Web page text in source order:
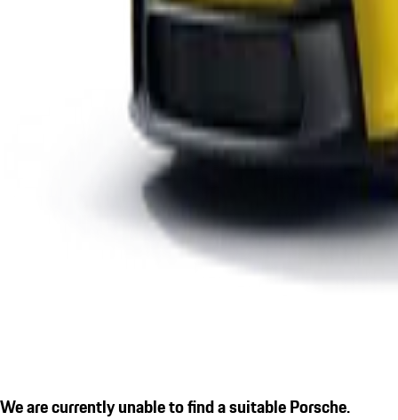
We are currently unable to find a suitable Porsche.